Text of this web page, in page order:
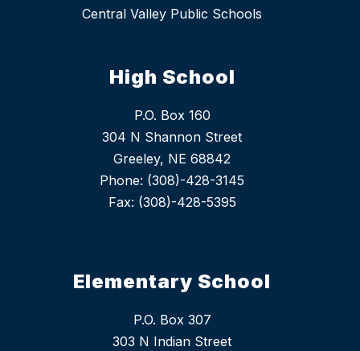
Central Valley Public Schools
High School
P.O. Box 160
304 N Shannon Street
Greeley, NE 68842
Phone: (308)-428-3145
Fax: (308)-428-5395
Elementary School
P.O. Box 307
303 N Indian Street